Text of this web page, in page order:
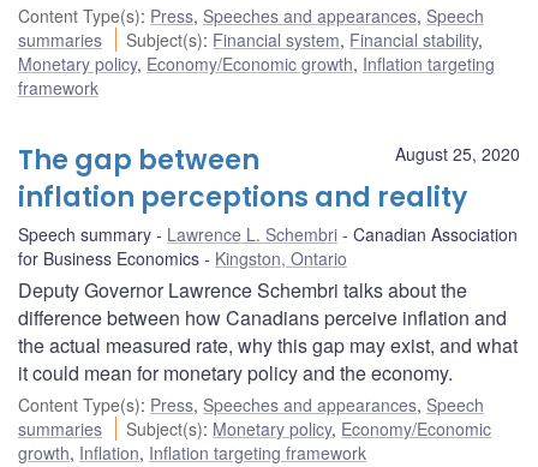
Content Type(s): Press, Speeches and appearances, Speech
summaries
Subject(s): Financial system, Financial stability,
Monetary policy, Economy/Economic growth, Inflation targeting
framework
August 25, 2020
The gap between
inflation perceptions and reality
Speech summary Lawrence L. Schembri
Canadian Association
for Business Economics
Kingston, Ontario
Deputy Governor Lawrence Schembri talks about the
difference between how Canadians perceive inflation and
the actual measured rate, why this gap may exist, and what
it could mean for monetary policy and the economy.
Content Type(s): Press, Speeches and appearances, Speech
summaries
Subject(s): Monetary policy, Economy/Economic
growth, Inflation, Inflation targeting framework